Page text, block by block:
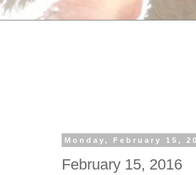
Monday, February 15,
February 15, 2016